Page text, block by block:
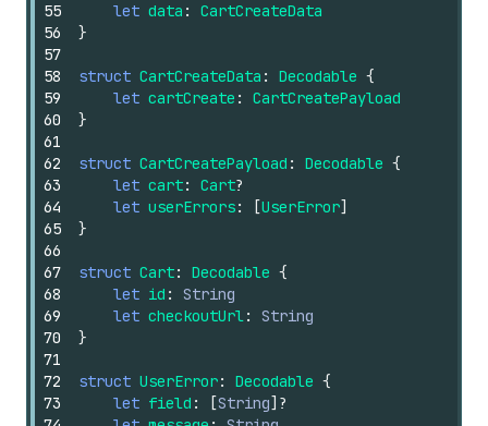
55
56
57
58
59
60
61
62
63
64
65
66
67
68
69
70
71
72
73
let data :
CartCreateData
}
struct CartCreateData : Decodable {
let cartCreate :
CartCreatePayload
}
struct CartCreatePayload : Decodable {
let cart: Cart?
let userErrors: [UserError]
}
struct Cart: Decodable {
let id :
String
let checkoutUrl:
String
}
struct UserError: Decodable {
let field : [String] ?